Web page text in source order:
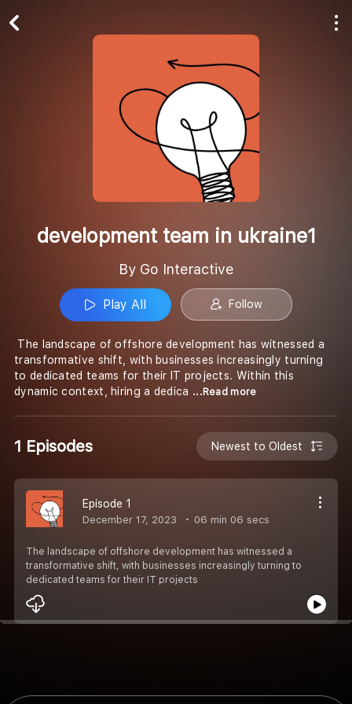
development team in ukraine1
By Go Interactive
Play All Follow
The landscape of offshore development has witnessed a
transformative shift, with businesses increasingly turning
to dedicated teams for their IT projects. Within this
dynamic context, hiring a dedica ...Read more
1 Episodes Newest to Oldest
Episode 1
December 17, 2023 06 min 06 secs
The landscape of offshore development has witnessed a
transformative shift, with businesses increasingly turning to
dedicated teams for their IT projects